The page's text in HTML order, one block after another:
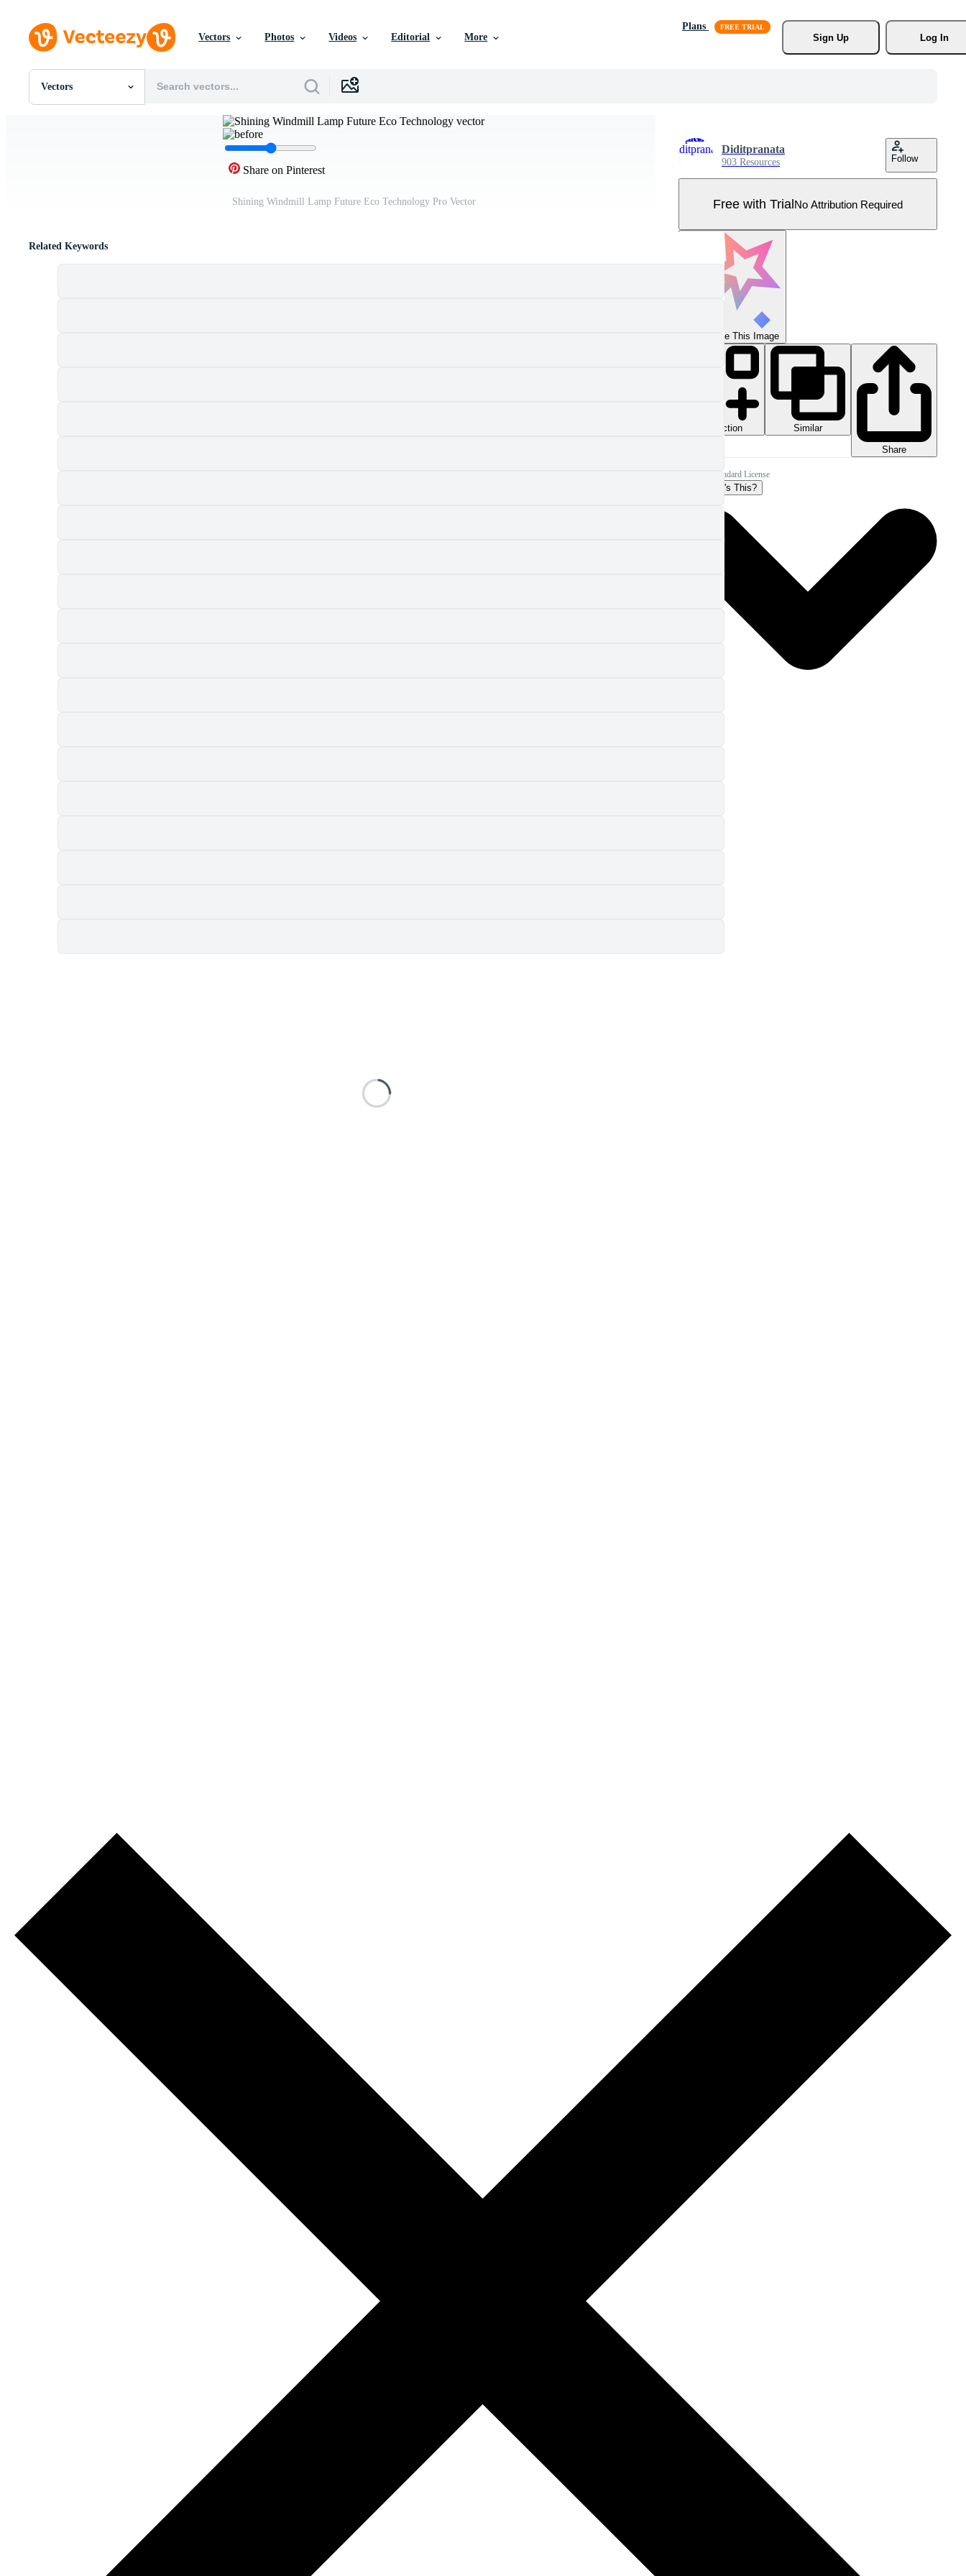
Vectors Photos Videos Editorial More
Plans
Sign Up
Log In
Vectors
All Images
Editorial Events
Share on Pinterest
Shining Windmill Lamp Future Eco Technology Pro Vector
Diditpranata
903 Resources Follow
Free with TrialNo Attribution Required
Reimagine This Image
Collection
Similar
Share
Pro Standard License
What's This?
More Info
Related Keywords